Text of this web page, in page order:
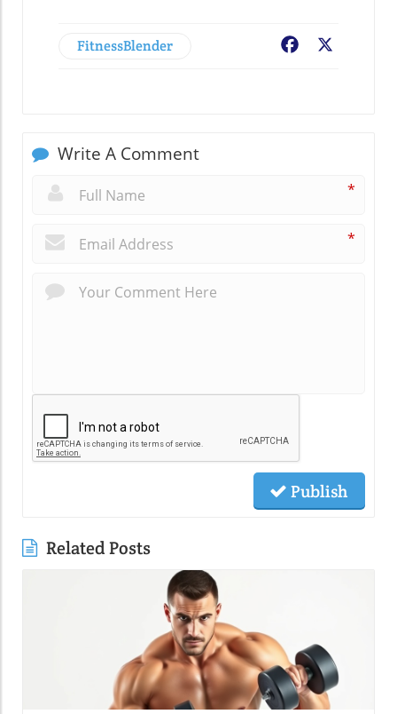
FitnessBlender Facebook
Write A Comment
*
*
Publish
Related Posts